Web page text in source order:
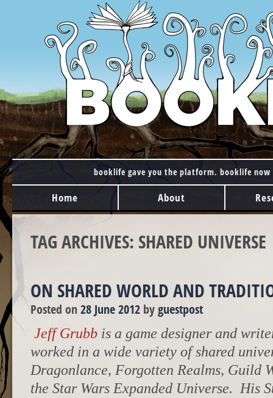
booklife gave you the platform. booklife
MAIN MENU
Skip to content
Home About
TAG ARCHIVES: SHARED UNIVERSE
ON SHARED WORLD AND
Posted on 28 June 2012 byguestpost
Jeff Grubb is a game designer and
worked in a wide variety of shared
Dragonlance, Forgotten Realms, Guild
the Star Wars Expanded Universe. His